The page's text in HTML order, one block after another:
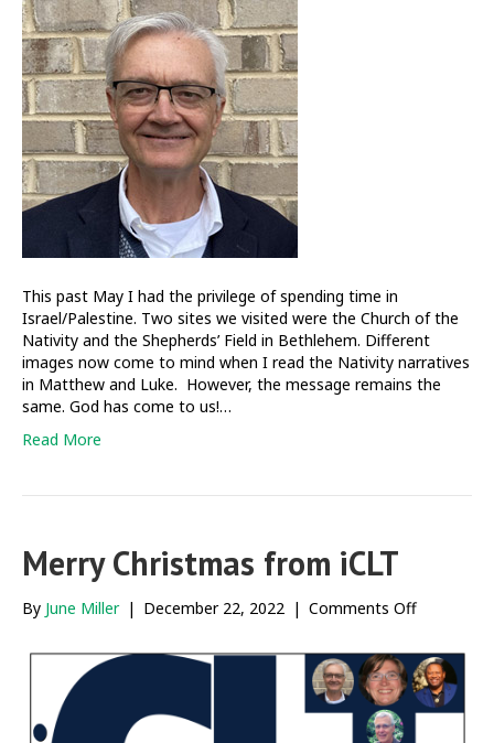
This past May I had the privilege of spending time in
Israel/Palestine. Two sites we visited were the Church of the
Nativity and the Shepherds’ Field in Bethlehem. Different
images now come to mind when I read the Nativity narratives
in Matthew and Luke. However, the message remains the
same. God has come to us!…
Read More
Merry Christmas from iCLT
By June Miller | December 22, 2022 | Comments Offon
Christmas
from
iCLT